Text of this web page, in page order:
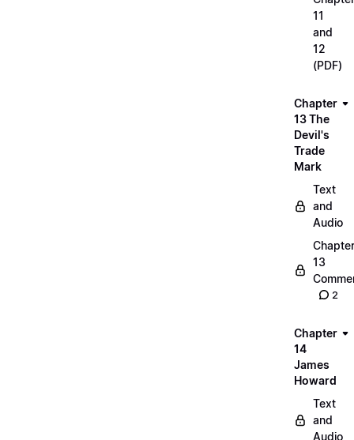
11
and
12
(PDF)
Chapter
13 The
Devil's
Trade
Mark
Text
and
Audio
Chapter
13
2
Chapter
14
James
Howard
Text
and
Audio